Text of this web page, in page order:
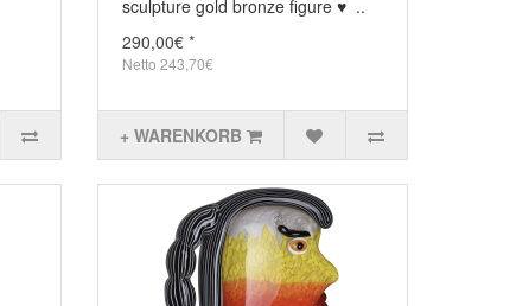
sculpture gold bronze figure ♥ ..
290,00€ *
Netto 243,70€
+ WARENKORB